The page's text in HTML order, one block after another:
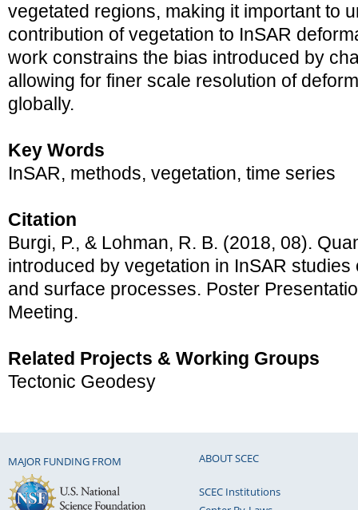
vegetated regions, making it important to
contribution of vegetation to InSAR
work constrains the bias introduced by
allowing for finer scale resolution of
globally.
Key Words
InSAR, methods, vegetation, time series
Citation
Burgi, P., & Lohman, R. B. (2018, 08).
introduced by vegetation in InSAR
and surface processes. Poster
Meeting.
Related Projects & Working Groups
Tectonic Geodesy
MAJOR FUNDING FROM ABOUT SCEC
SCEC Institutions